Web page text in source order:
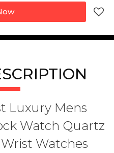
Luxury Mens
Watch Quartz
Watches